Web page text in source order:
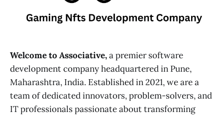
Welcome to Associative,a premier software
development company headquartered in Pune,
Maharashtra, India. Established in 2021, we are a
team of dedicated innovators, problem-solvers, and
IT professionals passionate about transforming